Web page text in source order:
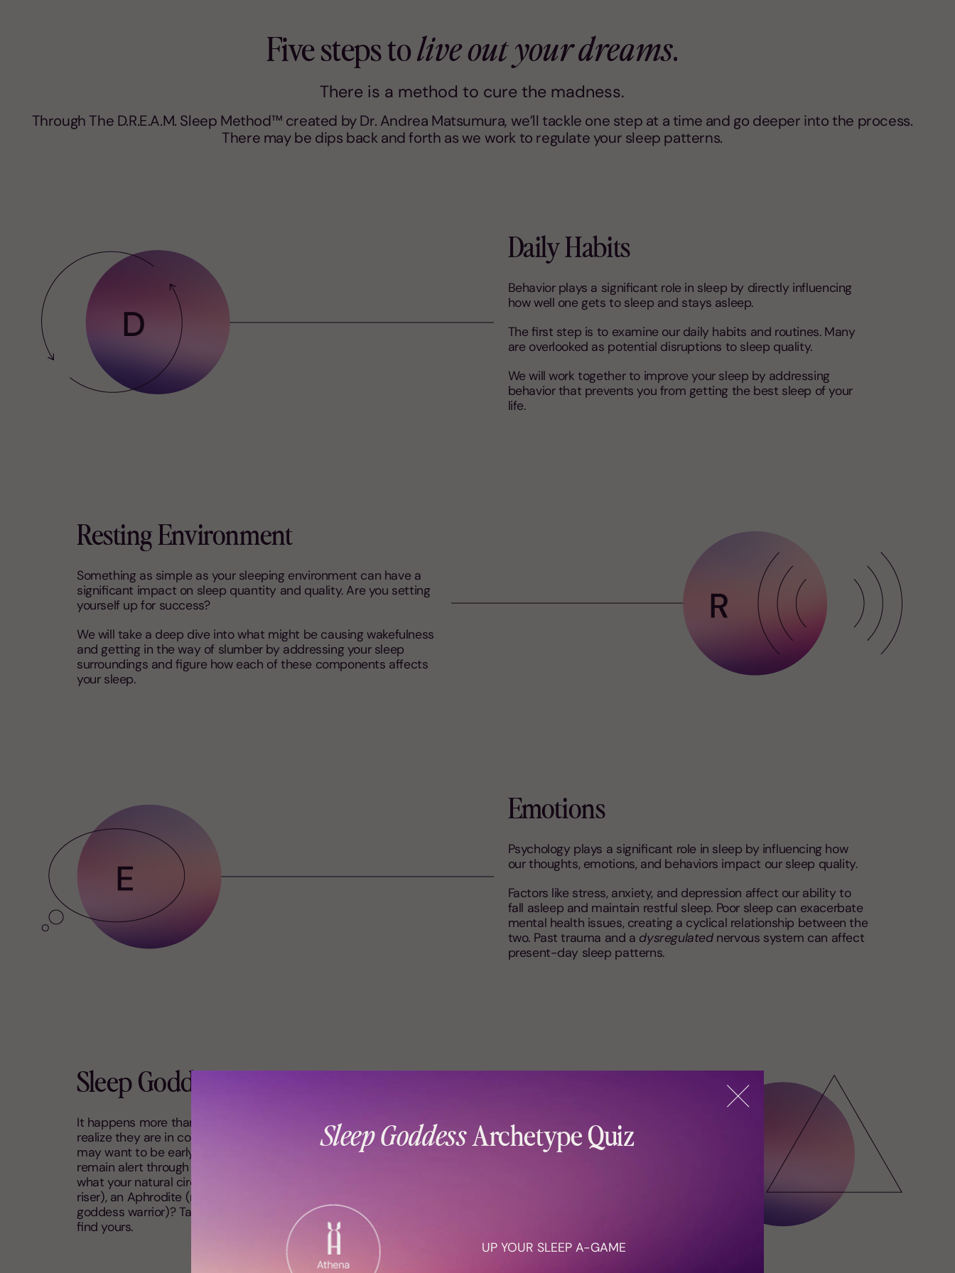
Five steps tolive out your dreams.
There is a method to cure the madness.
Through The D.R.E.A.M. Sleep Method™ created by Dr. Andrea Matsumura, we’ll tackle one step at a time and go deeper into the process.
There may be dips back and forth as we work to regulate your sleep patterns.
Daily Habits
Behavior plays a significant role in sleep by directly influencing
how well one gets to sleep and stays asleep.
The first step is to examine our daily habits and routines. Many
are overlooked as potential disruptions to sleep quality.
We will work together to improve your sleep by addressing
behavior that prevents you from getting the best sleep of your
life.
Resting Environment
Something as simple as your sleeping environment can have a
significant impact on sleep quantity and quality. Are you setting
yourself up for success?
We will take a deep dive into what might be causing wakefulness
and getting in the way of slumber by addressing your sleep
surroundings and figure how each of these components affects
your sleep.
Emotions
Psychology plays a significant role in sleep by influencing how
our thoughts, emotions, and behaviors impact our sleep quality.
Factors like stress, anxiety, and depression affect our ability to
fall asleep and maintain restful sleep. Poor sleep can exacerbate
mental health issues, creating a cyclical relationship between the
two. Past trauma and a dysregulatednervous system can affect
present-day sleep patterns.
Sleep Goddess Archetype
It happens more than you’d think: many with sleep issues don’t
realize they are in constant battle with their own nature. They
may want to be early birds, but they struggle to wake up early,
remain alert through the day, and stay up late. It’s crucial to learn
what your natural circadian rhythm is: are you an Artemis (early
riser), an Aphrodite (night owl) or are you an Athena (sleep
goddess warrior)? Take my
Sleep Goddess Archetype™ quiz
find yours.
Sleep GoddessArchetype Quiz
UP YOUR SLEEP A-GAME